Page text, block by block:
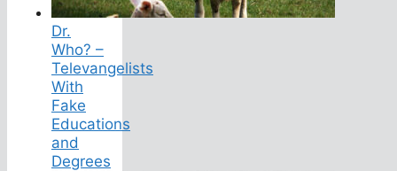
Dr.
Who? –
Televangelists
With
Fake
Educations
and
Degrees